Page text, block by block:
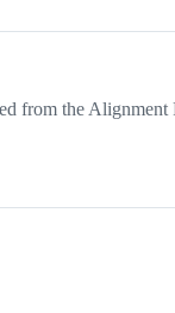
from the Alignment